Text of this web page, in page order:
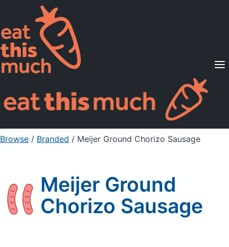
Supported Diets
Pricing
For Professionals
Sign Up Already a member? Sign in
Browse / Branded / Meijer Ground Chorizo Sausage
Meijer Ground
Chorizo Sausage